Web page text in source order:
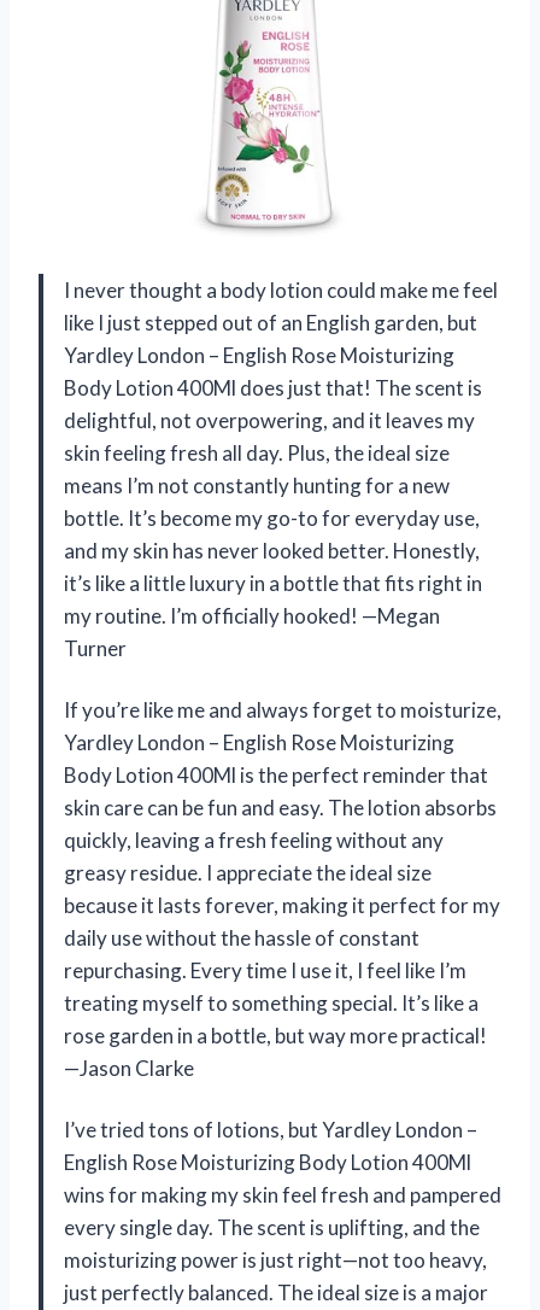
I never thought a body lotion could make me feel
like I just stepped out of an English garden, but
Yardley London – English Rose Moisturizing
Body Lotion 400Ml does just that! The scent is
delightful, not overpowering, and it leaves my
skin feeling fresh all day. Plus, the ideal size
means I’m not constantly hunting for a new
bottle. It’s become my go-to for everyday use,
and my skin has never looked better. Honestly,
it’s like a little luxury in a bottle that fits right in
my routine. I’m officially hooked! —Megan
Turner
If you’re like me and always forget to moisturize,
Yardley London – English Rose Moisturizing
Body Lotion 400Ml is the perfect reminder that
skin care can be fun and easy. The lotion absorbs
quickly, leaving a fresh feeling without any
greasy residue. I appreciate the ideal size
because it lasts forever, making it perfect for my
daily use without the hassle of constant
repurchasing. Every time I use it, I feel like I’m
treating myself to something special. It’s like a
rose garden in a bottle, but way more practical!
—Jason Clarke
I’ve tried tons of lotions, but Yardley London –
English Rose Moisturizing Body Lotion 400Ml
wins for making my skin feel fresh and pampered
every single day. The scent is uplifting, and the
moisturizing power is just right—not too heavy,
just perfectly balanced. The ideal size is a major